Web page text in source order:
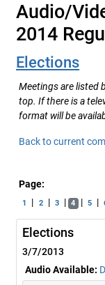
Audio/
2014
Elections
Meetings are listed
top. If there is a
format will be
Back to current
Page:
1 | 2 | 3 | 4 | 5 |
Elections
3/7/2013
Audio Available: